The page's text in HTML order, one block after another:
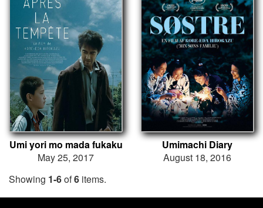
Umi yori mo mada fukaku
May 25, 2017
Umimachi Diary
August 18, 2016
Showing 1-6of6 items.